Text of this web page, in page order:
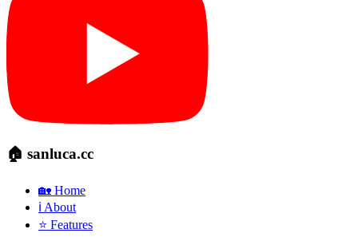
🏠 sanluca.cc
🏡 Home
ℹ️ About
⭐ Features